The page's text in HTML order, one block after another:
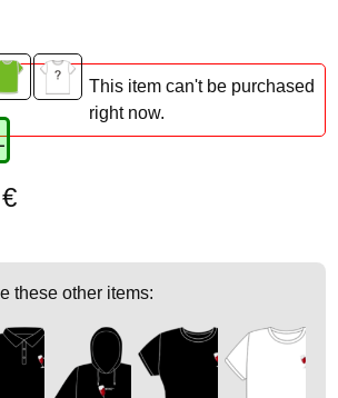
This item can't be purchased
right now.
these other items: